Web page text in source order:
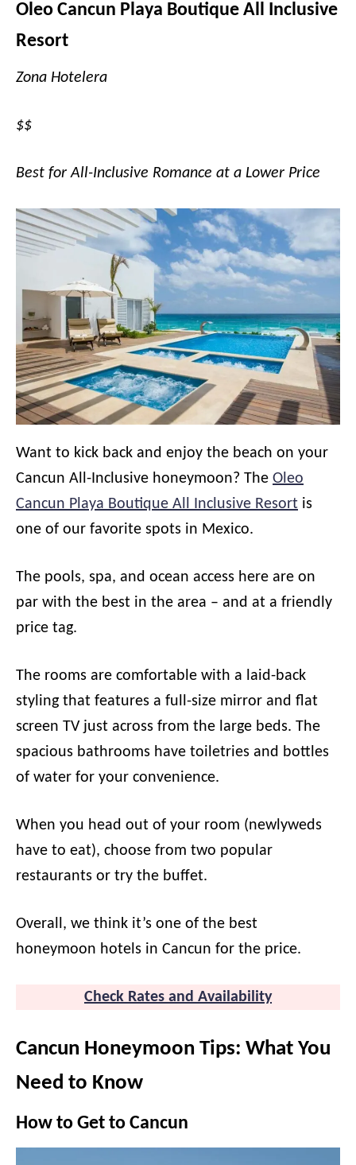
Oleo Cancun Playa Boutique All Inclusive
Resort
Zona Hotelera
$$
Best for All-Inclusive Romance at a Lower Price
Want to kick back and enjoy the beach on your
Cancun All-Inclusive honeymoon? The Oleo
Cancun Playa Boutique All Inclusive Resort is
one of our favorite spots in Mexico.
The pools, spa, and ocean access here are on
par with the best in the area – and at a friendly
price tag.
The rooms are comfortable with a laid-back
styling that features a full-size mirror and flat
screen TV just across from the large beds. The
spacious bathrooms have toiletries and bottles
of water for your convenience.
When you head out of your room (newlyweds
have to eat), choose from two popular
restaurants or try the buffet.
Overall, we think it’s one of the best
honeymoon hotels in Cancun for the price.
Check Rates and Availability
Cancun Honeymoon Tips: What You
Need to Know
How to Get to Cancun